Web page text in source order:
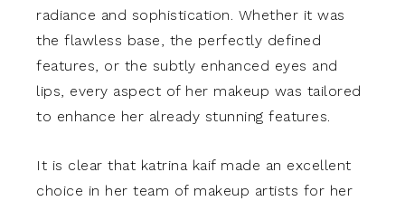
radiance and sophistication. Whether it was
the flawless base, the perfectly defined
features, or the subtly enhanced eyes and
lips, every aspect of her makeup was tailored
to enhance her already stunning features.
It is clear that katrina kaif made an excellent
choice in her team of makeup artists for her